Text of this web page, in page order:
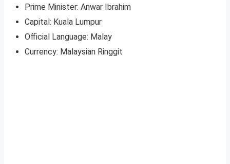
Prime Minister: Anwar Ibrahim
Capital: Kuala Lumpur
Official Language: Malay
Currency: Malaysian Ringgit